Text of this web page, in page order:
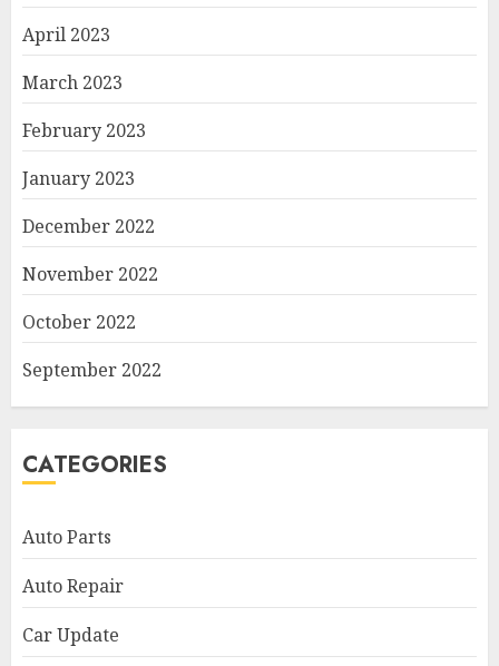
April 2023
March 2023
February 2023
January 2023
December 2022
November 2022
October 2022
September 2022
CATEGORIES
Auto Parts
Auto Repair
Car Update